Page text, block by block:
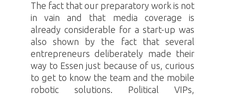
The fact that our preparatory work is not
in vain and that media coverage is
already considerable for a start-up was
also shown by the fact that several
entrepreneurs deliberately made their
way to Essen just because of us, curious
to get to know the team and the mobile
robotic solutions. Political VIPs,